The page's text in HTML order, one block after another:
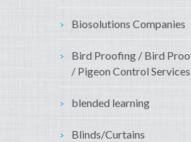
Biosolutions Companies
Bird Proofing / Bird
/ Pigeon Control Services
blended learning
Blinds/Curtains